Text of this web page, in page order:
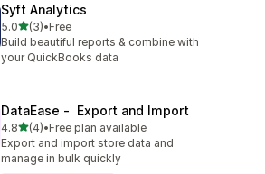
Syft Analytics
5.0out of 5 stars
(3)
3 total reviews
•Free
Build beautiful reports & combine with
your QuickBooks data
DataEase ‑ Export and Import
4.8out of 5 stars
(4)
4 total reviews
•Free plan available
Export and import store data and
manage in bulk quickly